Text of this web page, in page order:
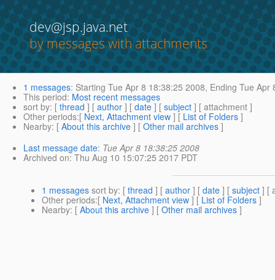
dev@jsp.java.net
by messages with attachments
1 messages: Starting Tue Apr 8 18:38:25 2008, Ending Tue Apr
This period: Most recent messages
sort by: [ thread ] [ author ] [ date ] [ subject ] [ attachment ]
Other periods:[ Next, Attachment view ] [ List of Folders ]
Nearby: [ About this archive ] [ Other mail archives ]
Last message date: Tue Apr 8 18:38:25 2008
Archived on: Thu Aug 10 15:07:25 2017 PDT
1 messages sort by: [ thread ] [ author ] [ date ] [ subject ] [
Other periods:[ Next, Attachment view ] [ List of Folders ]
Nearby: [ About this archive ] [ Other mail archives ]